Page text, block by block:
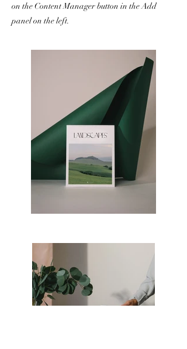
on the Content Manager button in the Add
panel on the left.